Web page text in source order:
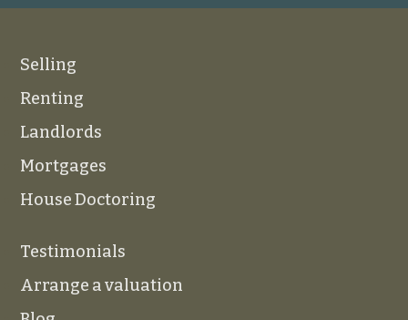
Selling
Renting
Landlords
Mortgages
House Doctoring
Testimonials
Arrange a valuation